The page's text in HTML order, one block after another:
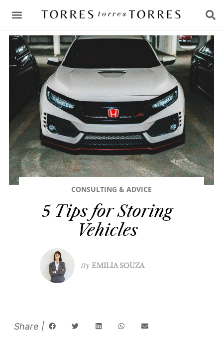
CONSULTING & ADVICE
5 Tips for Storing
Vehicles
By EMILIA SOUZA